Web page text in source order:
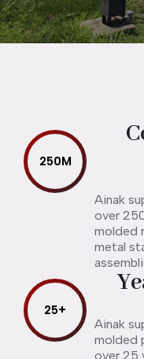
250M
Ainak
over
molded
metal
25+
Ainak
molded
over 25